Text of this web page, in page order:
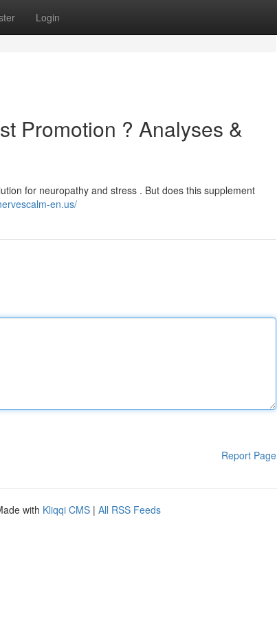
Login
Promotion ? Analyses &
for neuropathy and stress . But does this supplement
en.us/
Report Page
with Kliqqi CMS | All RSS Feeds